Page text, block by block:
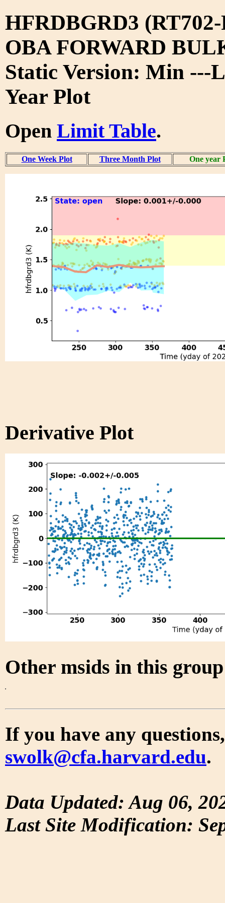
HFRDBGRD3
OBA FORWARD
Static Version: Min ---
Year Plot
Open Limit Table.
One Week Plot Three Month Plot One year
Derivative Plot
Other msids in this
If you have any
swolk@cfa.harvard.edu.
Data Updated: Aug 06,
Last Site Modification: